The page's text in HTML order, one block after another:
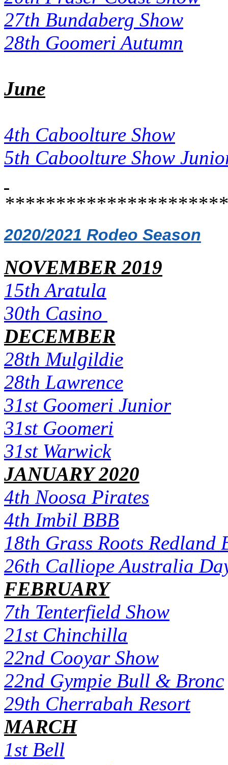
27th Bundaberg Show
28th Goomeri Autumn
June
4th Caboolture Show
5th Caboolture Show
2020/2021 Rodeo Season
NOVEMBER 2019
15th Aratula
30th Casino
DECEMBER
28th Mulgildie
28th Lawrence
31st Goomeri Junior
31st Goomeri
31st Warwick
JANUARY 2020
4th Noosa Pirates
4th Imbil BBB
18th Grass Roots Redland
26th Calliope Australia
FEBRUARY
7th Tenterfield Show
21st Chinchilla
22nd Cooyar Show
22nd Gympie Bull & Bronc
29th Cherrabah Resort
MARCH
1st Bell